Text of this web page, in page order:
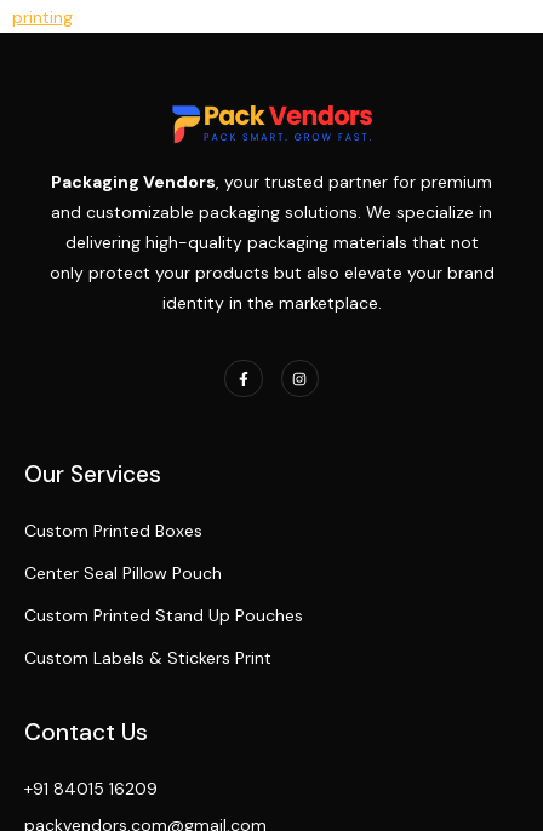
printing
Packaging Vendors, your trusted partner for premium
and customizable packaging solutions. We specialize in
delivering high-quality packaging materials that not
only protect your products but also elevate your brand
identity in the marketplace.
Our Services
Custom Printed Boxes
Center Seal Pillow Pouch
Custom Printed Stand Up Pouches
Custom Labels & Stickers Print
Contact Us
+91 84015 16209
packvendors.com@gmail.com